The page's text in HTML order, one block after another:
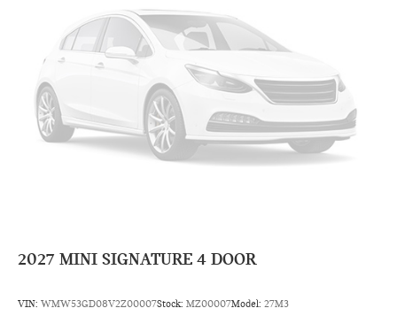
2027 MINI SIGNATURE 4 DOOR
VIN: WMW53GD08V2Z00007Stock: MZ00007Model: 27M3